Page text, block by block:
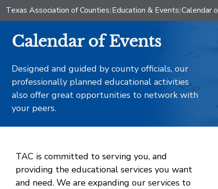
Texas Association of Counties|Education & Events|Calendar
Calendar of Events
Designed and guided by county officials, our
professionally planned educational activities
also offer great opportunities to network with
your peers.
TAC is committed to serving you, and
providing the educational services you want
and need. We are expanding our services to